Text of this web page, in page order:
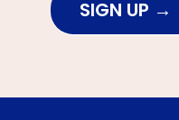
SIGN UP